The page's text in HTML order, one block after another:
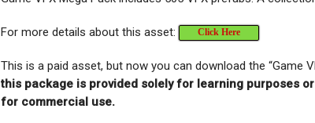
For more details about this asset: Click Here
This is a paid asset, but now you can download the “Game
this package is provided solely for learning purposes
for commercial use.